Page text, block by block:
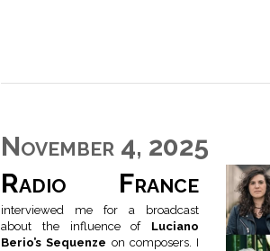
November 4, 2025
Radio France
interviewed me for a broadcast
about the influence of Luciano
Berio’s Sequenze on composers. I